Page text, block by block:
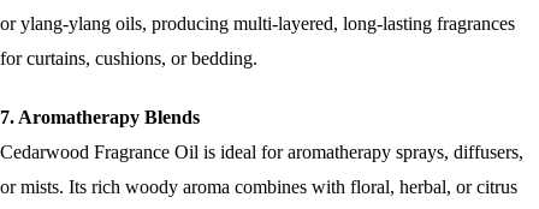
or ylang-ylang oils, producing multi-layered, long-lasting fragrances
for curtains, cushions, or bedding.
7. Aromatherapy Blends
Cedarwood Fragrance Oil is ideal for aromatherapy sprays, diffusers,
or mists. Its rich woody aroma combines with floral, herbal, or citrus